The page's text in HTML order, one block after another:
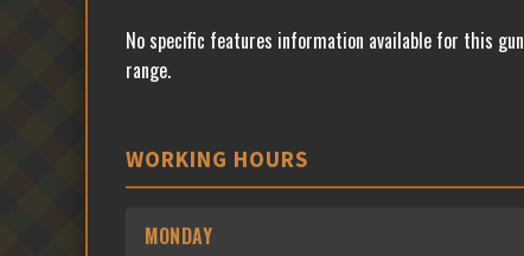
No specific features information available for this gun
range.
WORKING HOURS
MONDAY